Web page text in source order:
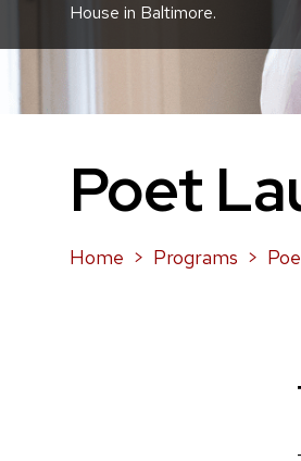
House in Baltimore.
Poet
Home Programs